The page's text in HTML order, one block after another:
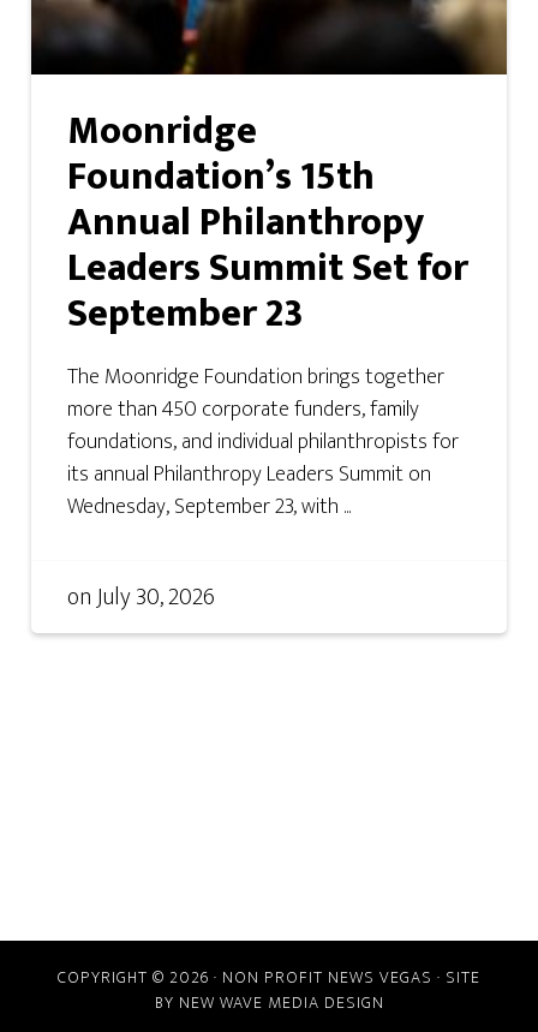
Moonridge
Foundation’s 15th
Annual Philanthropy
Leaders Summit Set for
September 23
The Moonridge Foundation brings together
more than 450 corporate funders, family
foundations, and individual philanthropists for
its annual Philanthropy Leaders Summit on
Wednesday, September 23, with ...
onJuly 30, 2026
COPYRIGHT © 2026 · NON PROFIT NEWS VEGAS · SITE
BY NEW WAVE MEDIA DESIGN